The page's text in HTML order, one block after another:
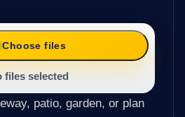
Choose files
files selected
patio, garden, or plan